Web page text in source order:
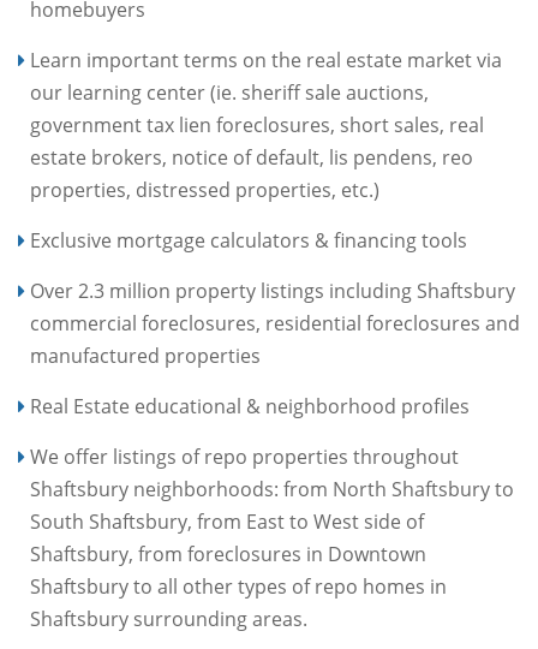
homebuyers
Learn important terms on the real estate market via
our learning center (ie. sheriff sale auctions,
government tax lien foreclosures, short sales, real
estate brokers, notice of default, lis pendens, reo
properties, distressed properties, etc.)
Exclusive mortgage calculators & financing tools
Over 2.3 million property listings including Shaftsbury
commercial foreclosures, residential foreclosures and
manufactured properties
Real Estate educational & neighborhood profiles
We offer listings of repo properties throughout
Shaftsbury neighborhoods: from North Shaftsbury to
South Shaftsbury, from East to West side of
Shaftsbury, from foreclosures in Downtown
Shaftsbury to all other types of repo homes in
Shaftsbury surrounding areas.